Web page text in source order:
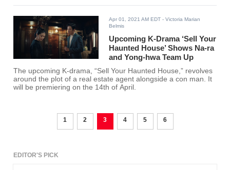
Apr 01, 2021 AM EDT - Victoria Marian
Belmis
Upcoming K-Drama ‘Sell Your
Haunted House’ Shows Na-ra
and Yong-hwa Team Up
The upcoming K-drama, “Sell Your Haunted House,” revolves
around the plot of a real estate agent alongside a con man. It
will be premiering on the 14th of April.
1 2 3 4 5 6
EDITOR'S PICK